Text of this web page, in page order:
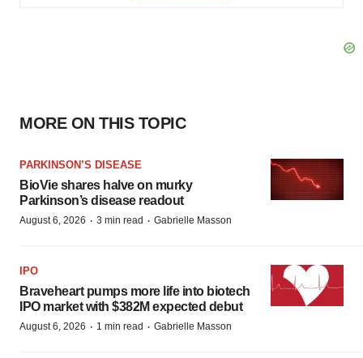
MORE ON THIS TOPIC
PARKINSON’S DISEASE
BioVie shares halve on murky
Parkinson’s disease readout
August 6, 2026 · 3 min read · Gabrielle Masson
IPO
Braveheart pumps more life into biotech
IPO market with $382M expected debut
August 6, 2026 · 1 min read · Gabrielle Masson